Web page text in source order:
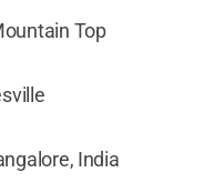
Top
India